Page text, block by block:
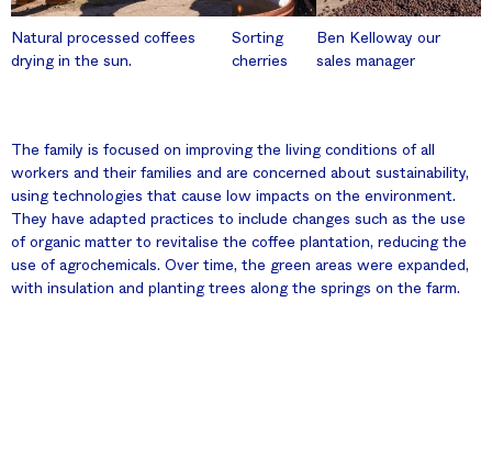
Natural processed coffees
drying in the sun.
Sorting
cherries
Ben Kelloway our
sales manager
The family is focused on improving the living conditions of all
workers and their families and are concerned about sustainability,
using technologies that cause low impacts on the environment.
They have adapted practices to include changes such as the use
of organic matter to revitalise the coffee plantation, reducing the
use of agrochemicals. Over time, the green areas were expanded,
with insulation and planting trees along the springs on the farm.